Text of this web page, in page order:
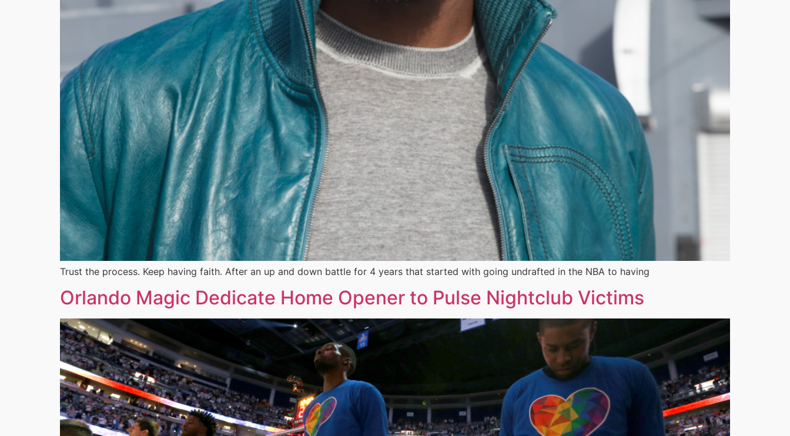
Trust the process. Keep having faith. After an up and down battle for 4 years that started with going undrafted in the NBA to having
Orlando Magic Dedicate Home Opener to Pulse Nightclub Victims